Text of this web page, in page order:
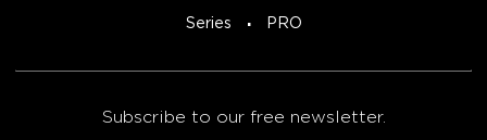
Series PRO
Subscribe to our free newsletter.